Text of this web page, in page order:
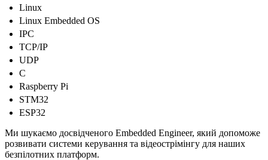
Linux
Linux Embedded OS
IPC
TCP/IP
UDP
C
Raspberry Pi
STM32
ESP32
Ми шукаємо досвідченого Embedded Engineer, який допоможе
розвивати системи керування та відеострімінгу для наших
безпілотних платформ.